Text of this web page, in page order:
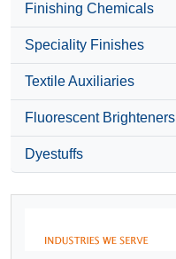
Finishing Chemicals
Speciality Finishes
Textile Auxiliaries
Fluorescent Brighteners
Dyestuffs